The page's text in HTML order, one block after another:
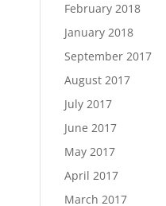
February 2018
January 2018
September 2017
August 2017
July 2017
June 2017
May 2017
April 2017
March 2017